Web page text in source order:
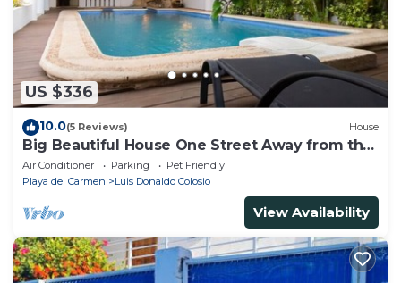
US $336
10.0(5 Reviews) House
Big Beautiful House One Street Away from the
5 AVE
Air Conditioner Parking
Pet Friendly
Playa del Carmen
Luis Donaldo Colosio
View Availability